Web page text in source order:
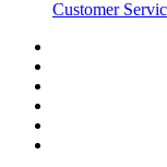
Customer